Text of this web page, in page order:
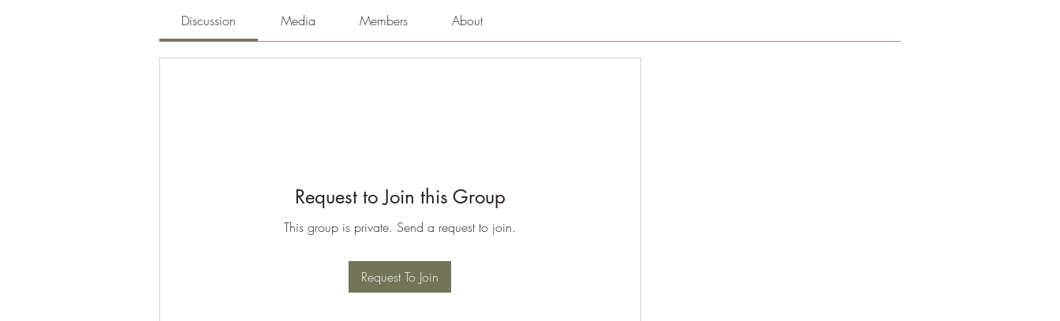
Discussion Media Members About
Request to Join this Group
This group is private. Send a request to join.
Request To Join